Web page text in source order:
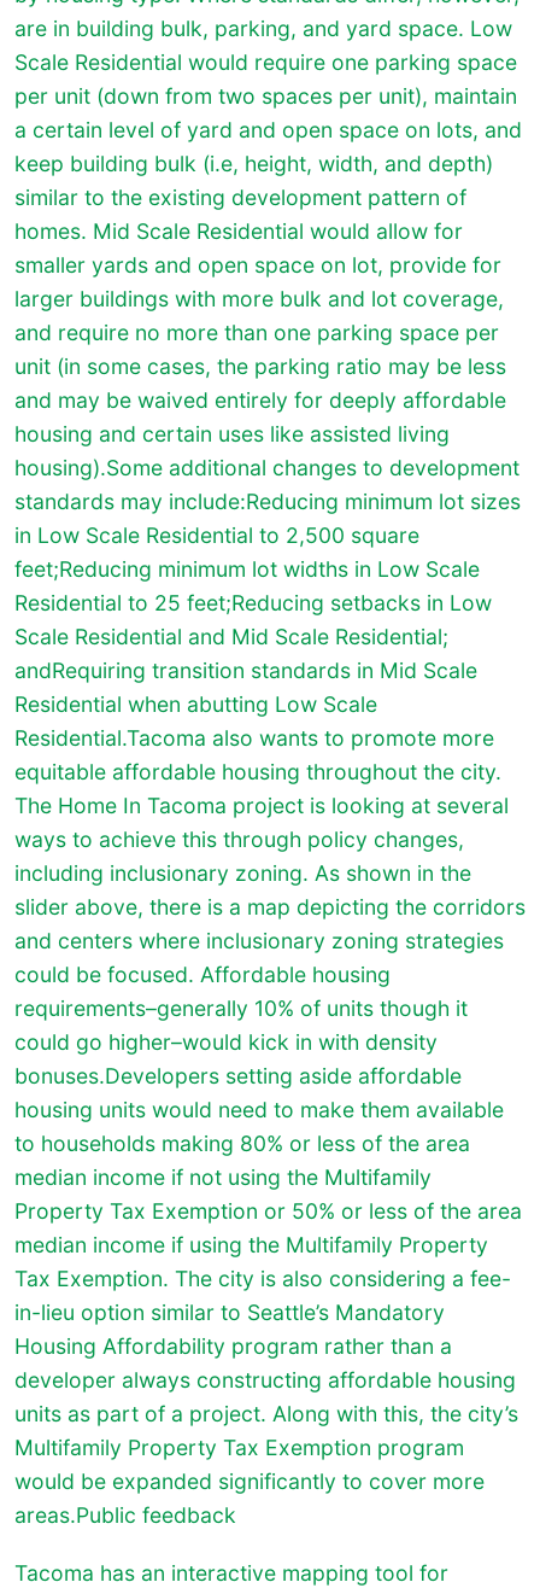
are in building bulk, parking, and yard space. Low
Scale Residential would require one parking space
per unit (down from two spaces per unit), maintain
a certain level of yard and open space on lots, and
keep building bulk (i.e, height, width, and depth)
similar to the existing development pattern of
homes. Mid Scale Residential would allow for
smaller yards and open space on lot, provide for
larger buildings with more bulk and lot coverage,
and require no more than one parking space per
unit (in some cases, the parking ratio may be less
and may be waived entirely for deeply affordable
housing and certain uses like assisted living
housing).Some additional changes to development
standards may include:Reducing minimum lot sizes
in Low Scale Residential to 2,500 square
feet;Reducing minimum lot widths in Low Scale
Residential to 25 feet;Reducing setbacks in Low
Scale Residential and Mid Scale Residential;
andRequiring transition standards in Mid Scale
Residential when abutting Low Scale
Residential.Tacoma also wants to promote more
equitable affordable housing throughout the city.
The Home In Tacoma project is looking at several
ways to achieve this through policy changes,
including inclusionary zoning. As shown in the
slider above, there is a map depicting the corridors
and centers where inclusionary zoning strategies
could be focused. Affordable housing
requirements–generally 10% of units though it
could go higher–would kick in with density
bonuses.Developers setting aside affordable
housing units would need to make them available
to households making 80% or less of the area
median income if not using the Multifamily
Property Tax Exemption or 50% or less of the area
median income if using the Multifamily Property
Tax Exemption. The city is also considering a fee-
in-lieu option similar to Seattle’s Mandatory
Housing Affordability program rather than a
developer always constructing affordable housing
units as part of a project. Along with this, the city’s
Multifamily Property Tax Exemption program
would be expanded significantly to cover more
areas.Public feedback
Tacoma has an interactive mapping tool for